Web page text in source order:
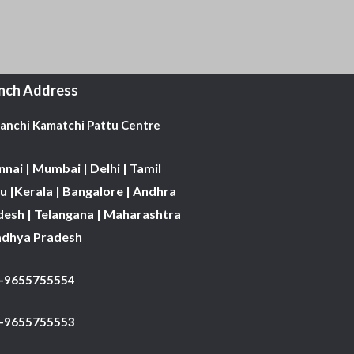
Address
Kamatchi Pattu Centre
| Mumbai | Delhi | Tamil
|Kerala | Bangalore | Andhra
| Telangana | Maharashtra
Pradesh
9655755554
9655755553